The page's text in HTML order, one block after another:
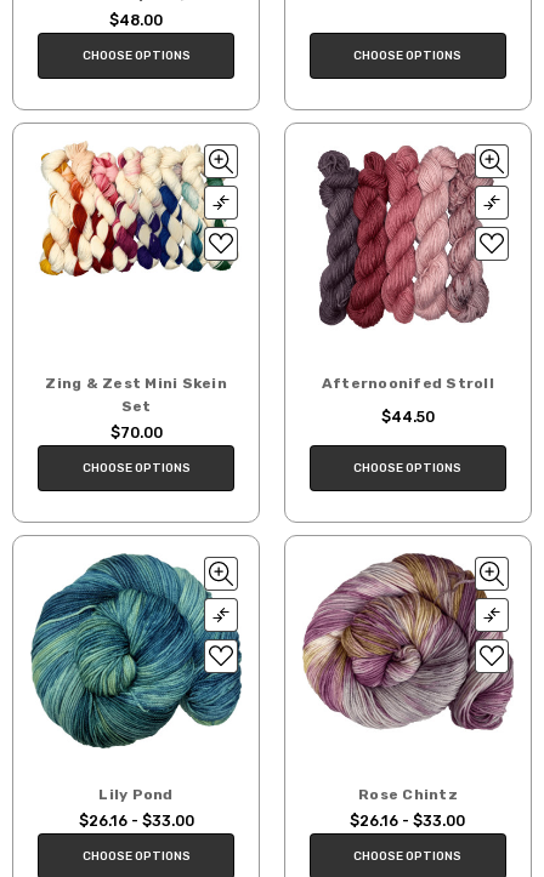
$48.00
CHOOSE OPTIONS CHOOSE OPTIONS
Zing & Zest Mini Skein
Set
$70.00
CHOOSE OPTIONS
Afternoonifed Stroll
$44.50
CHOOSE OPTIONS
Lily Pond
$26.16 - $33.00
CHOOSE OPTIONS
Rose Chintz
$26.16 - $33.00
CHOOSE OPTIONS